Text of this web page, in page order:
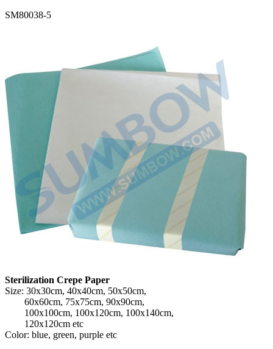
SM80038-5
Sterilization Crepe Paper
Size: 30x30cm, 40x40cm, 50x50cm,
60x60cm, 75x75cm, 90x90cm,
100x100cm, 100x120cm, 100x140cm,
120x120cm etc
Color: blue, green, purple etc